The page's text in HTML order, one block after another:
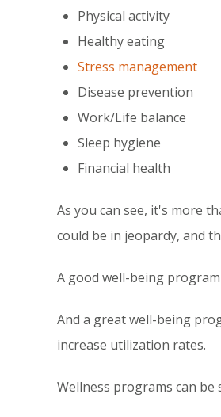
Physical activity
Healthy eating
Stress management
Disease prevention
Work/Life balance
Sleep hygiene
Financial health
As you can see, it's more
could be in jeopardy, and
A good well-being
And a great well-being
increase utilization rates.
Wellness programs can